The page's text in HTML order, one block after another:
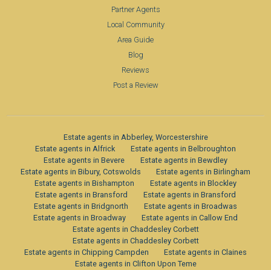
Partner Agents
Local Community
Area Guide
Blog
Reviews
Post a Review
Estate agents in Abberley, Worcestershire
Estate agents in Alfrick
Estate agents in Belbroughton
Estate agents in Bevere
Estate agents in Bewdley
Estate agents in Bibury, Cotswolds
Estate agents in Birlingham
Estate agents in Bishampton
Estate agents in Blockley
Estate agents in Bransford
Estate agents in Bransford
Estate agents in Bridgnorth
Estate agents in Broadwas
Estate agents in Broadway
Estate agents in Callow End
Estate agents in Chaddesley Corbett
Estate agents in Chaddesley Corbett
Estate agents in Chipping Campden
Estate agents in Claines
Estate agents in Clifton Upon Teme